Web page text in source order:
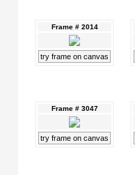
Frame # 2014
try frame on canvas
Frame # 3047
try frame on canvas